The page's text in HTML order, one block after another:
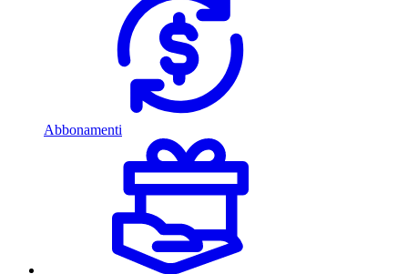
Abbonamenti